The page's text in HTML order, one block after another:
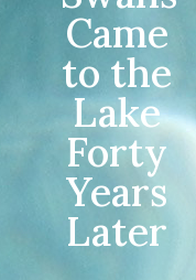
Came
to the
Lake
Forty
Years
Later